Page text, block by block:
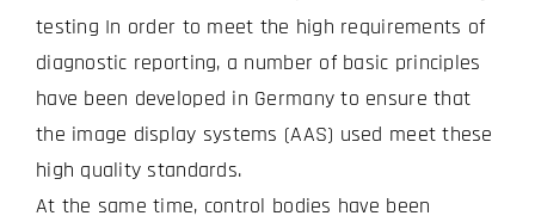
testing In order to meet the high requirements of
diagnostic reporting, a number of basic principles
have been developed in Germany to ensure that
the image display systems (AAS) used meet these
high quality standards.
At the same time, control bodies have been